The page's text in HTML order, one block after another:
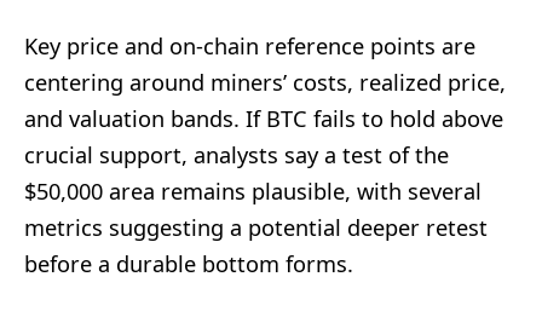
Key price and on-chain reference points are
centering around miners’ costs, realized price,
and valuation bands. If BTC fails to hold above
crucial support, analysts say a test of the
$50,000 area remains plausible, with several
metrics suggesting a potential deeper retest
before a durable bottom forms.